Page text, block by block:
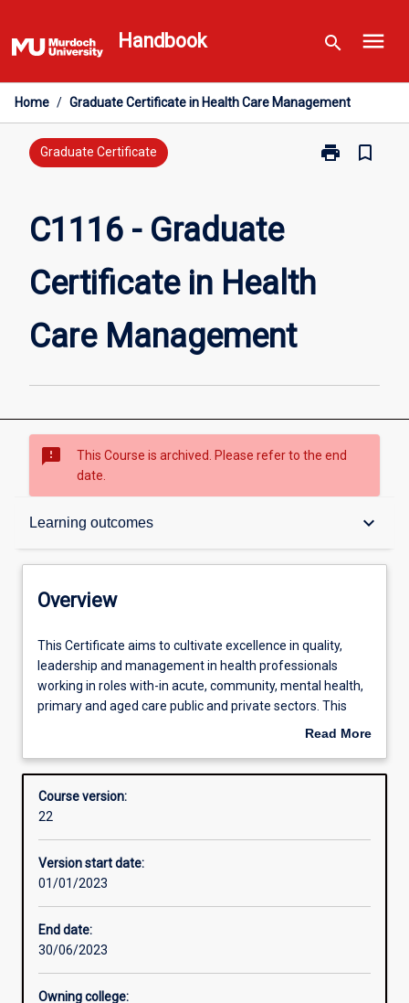
to
content
Handbook search menu
Home / Graduate Certificate in Health Care Management
Graduate Certificate print
Print
bookmark_border
C1116 - Graduate
Certificate in Health
Care Management
sms_failed
This Course is archived. Please refer to the end
date.
Learning outcomes keyboard_arrow_down
Overview
Admission requirements
Learning outcomes
Overview
This
Certificate
aims
to
in
leadership
and
in
health
professionals
working
in
with-
This Certificate aims to cultivate excellence in quality,
leadership and management in health professionals
working in roles with-in acute, community, mental health,
primary and aged care public and private sectors. This
course will provide fundamental skills for a range of
service industry.
Read More
Overview
Course version:
22
Version start date:
01/01/2023
End date:
30/06/2023
Owning college: